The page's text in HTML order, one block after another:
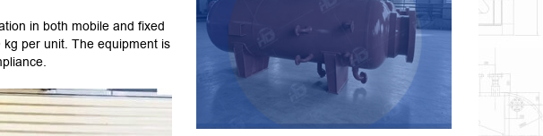
in both mobile and fixed
per unit. The equipment is